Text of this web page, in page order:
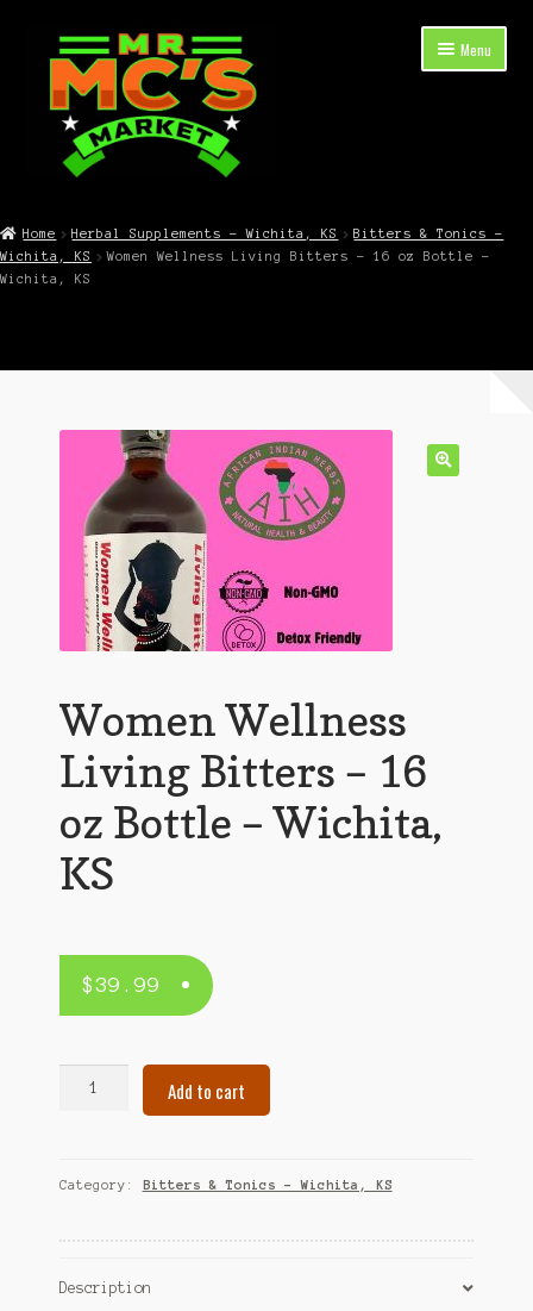
Skip
navigation
Skip
content
Menu
child
menu
Cart
Contact Mr. Mc’s Market — Hours, Address, Departments
Home Herbal Supplements – Wichita, KS
Bitters & Tonics –
Wichita, KS
Women Wellness Living Bitters – 16 oz Bottle –
Wichita, KS
Women Wellness
Living Bitters – 16
oz Bottle – Wichita,
KS
$39.99
-
–
Add to cart
Category: Bitters & Tonics – Wichita, KS
Description